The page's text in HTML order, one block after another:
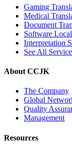
Gaming
Medical
Document
Software
Interpretation
See All
About CCJK
The Company
Global
Quality
Management
Resources